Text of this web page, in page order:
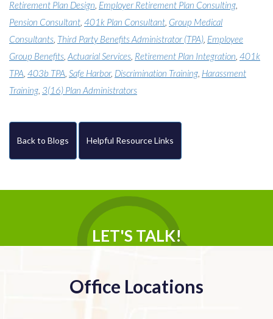
Retirement Plan Design, Employer Retirement Plan Consulting,
Pension Consultant, 401k Plan Consultant, Group Medical
Consultants, Third Party Benefits Administrator (TPA), Employee
Group Benefits, Actuarial Services, Retirement Plan Integration, 401k
TPA, 403b TPA, Safe Harbor, Discrimination Training, Harassment
Training, 3(16) Plan Administrators
Back to Blogs Helpful Resource Links
LET'S TALK!
Office Locations